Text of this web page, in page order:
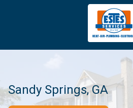
4043669620
Estes
Services
3981
Tradeport
GA
30354
Varied
Sandy Springs, GA